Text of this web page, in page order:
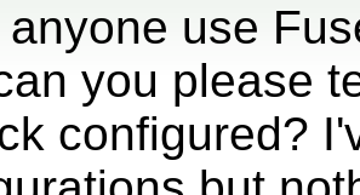
anyone use
you please
configured?